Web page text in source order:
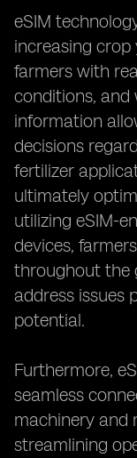
eSIM
increasing
farmers with
conditions, and
information
decisions
fertilizer
ultimately
utilizing eSIM-
devices,
throughout the
address issues
potential.
Furthermore,
seamless
machinery and
streamlining